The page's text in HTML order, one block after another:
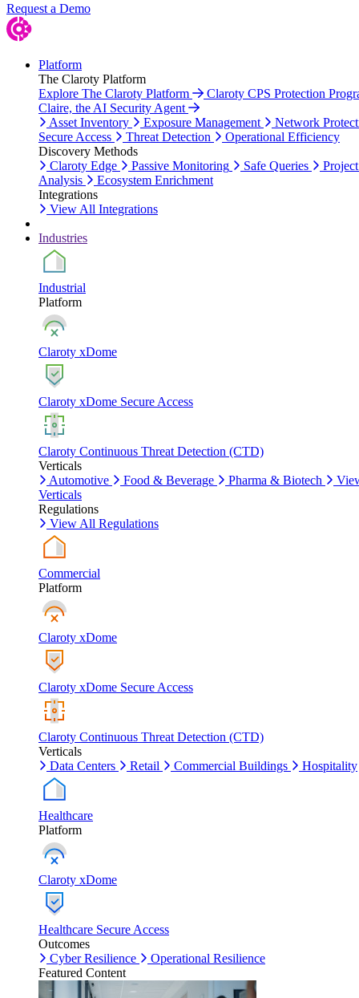
Request a Demo
Platform
The Claroty Platform
Explore The Claroty Platform
Claroty CPS Protection
Claire, the AI Security Agent
Asset Inventory
Exposure Management
Network
Secure Access
Threat Detection
Operational Efficiency
Discovery Methods
Claroty Edge
Passive Monitoring Safe Queries
Analysis
Ecosystem Enrichment
Integrations
View All Integrations
Industries
Industrial
Platform
Claroty xDome
Claroty xDome Secure Access
Claroty Continuous Threat Detection (CTD)
Verticals
Automotive
Food & Beverage Pharma & Biotech
Verticals
Regulations
View All Regulations
Commercial
Platform
Claroty xDome
Claroty xDome Secure Access
Claroty Continuous Threat Detection (CTD)
Verticals
Data Centers
Retail Commercial Buildings Hospitality
Healthcare
Platform
Claroty xDome
Healthcare Secure Access
Outcomes
Cyber Resilience
Operational Resilience
Featured Content